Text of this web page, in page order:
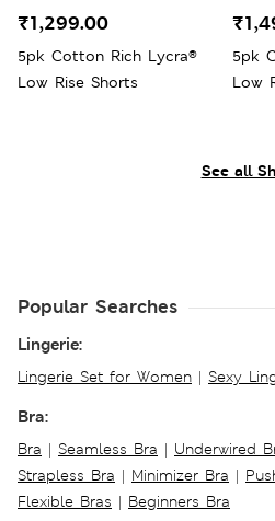
See all
5pk Cotton Rich Lycra®
Low Rise Shorts
₹1,299.00
5pk
Low
Popular Searches
Lingerie:
Lingerie Set for Women | Sexy
Bra:
Bra | Seamless Bra | Underwired
Strapless Bra | Minimizer Bra |
Flexible Bras | Beginners Bra